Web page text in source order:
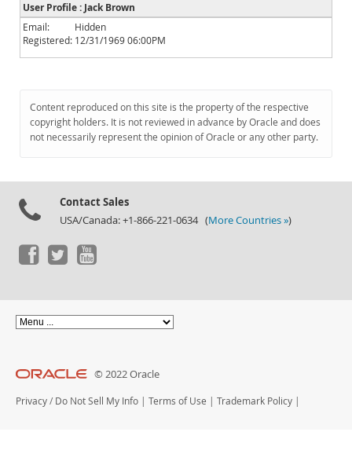
News and Events
Community
Downloads
Documentation
User Profile : Jack Brown
Email:
Hidden
Registered: 12/31/1969 06:00PM
Content reproduced on this site is the property of the respective
copyright holders. It is not reviewed in advance by Oracle and does
not necessarily represent the opinion of Oracle or any other party.
Contact Sales
USA/Canada: +1-866-221-0634 (More Countries »)
© 2022 Oracle
Privacy / Do Not Sell My Info | Terms of Use | Trademark Policy |